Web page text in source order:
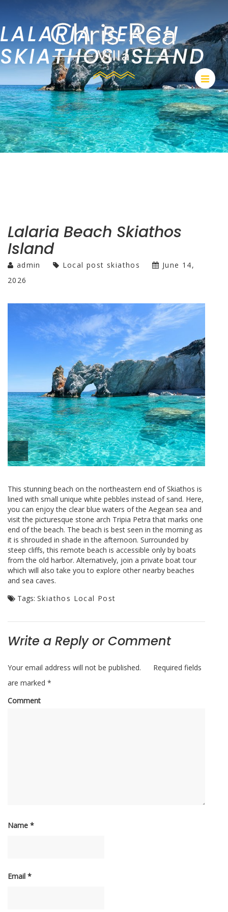
LALARIA BEACH
SKIATHOS ISLAND
Lalaria Beach Skiathos
Island
admin Local post skiathos
June 14,
2026
This stunning beach on the northeastern end of Skiathos is
lined with small unique white pebbles instead of sand. Here,
you can enjoy the clear blue waters of the Aegean sea and
visit the picturesque stone arch Tripia Petra that marks one
end of the beach. The beach is best seen in the morning as
it is shrouded in shade in the afternoon. Surrounded by
steep cliffs, this remote beach is accessible only by boats
from the old harbor. Alternatively, join a private boat tour
which will also take you to explore other nearby beaches
and sea caves.
Tags: Skiathos Local Post
Write a Reply or Comment
Your email address will not be published.
Required fields
are marked *
Comment
Name *
Email *